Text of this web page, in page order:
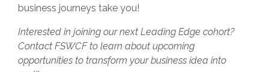
business journeys take you!
Interested in joining our next Leading Edge cohort?
Contact FSWCF to learn about upcoming
opportunities to transform your business idea into